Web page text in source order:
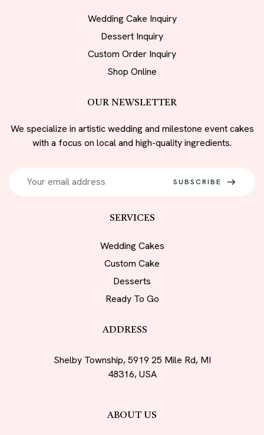
Wedding Cake Inquiry
Dessert Inquiry
Custom Order Inquiry
Shop Online
ABOUT US
OUR NEWSLETTER
We specialize in artistic wedding and milestone event cakes
with a focus on local and high-quality ingredients.
SUBSCRIBE
SERVICES
Wedding Cakes
Custom Cake
Desserts
Ready To Go
ADDRESS
Shelby Township, 5919 25 Mile Rd, MI
48316, USA